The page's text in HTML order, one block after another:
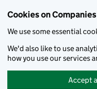
Cookies on
We use some essential
We'd also like to use
how you use our services
Accept